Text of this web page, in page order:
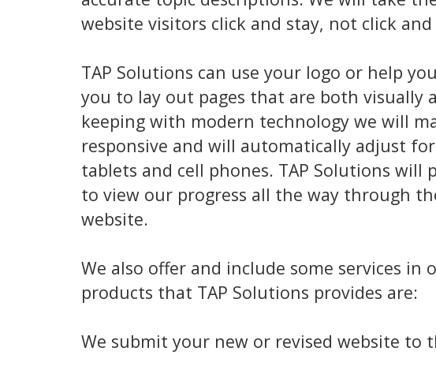
website visitors click and stay, not click and
TAP Solutions can use your logo or help
you to lay out pages that are both visually
keeping with modern technology we will
responsive and will automatically adjust
tablets and cell phones. TAP Solutions
to view our progress all the way through
website.
We also offer and include some services
products that TAP Solutions provides are:
We submit your new or revised website to